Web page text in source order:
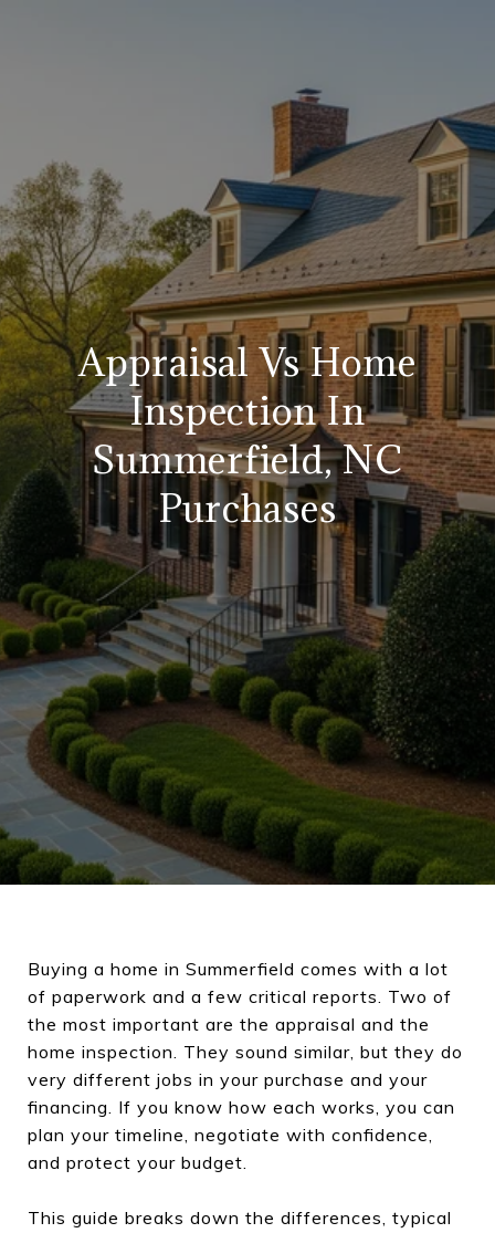
Appraisal Vs Home
Inspection In
Summerfield, NC
Purchases
Buying a home in Summerfield comes with a lot
of paperwork and a few critical reports. Two of
the most important are the appraisal and the
home inspection. They sound similar, but they do
very different jobs in your purchase and your
financing. If you know how each works, you can
plan your timeline, negotiate with confidence,
and protect your budget.
This guide breaks down the differences, typical